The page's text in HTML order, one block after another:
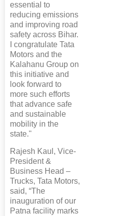
essential to
reducing emissions
and improving road
safety across Bihar.
I congratulate Tata
Motors and the
Kalahanu Group on
this initiative and
look forward to
more such efforts
that advance safe
and sustainable
mobility in the
state."
Rajesh Kaul, Vice-
President &
Business Head –
Trucks, Tata Motors,
said, “The
inauguration of our
Patna facility marks